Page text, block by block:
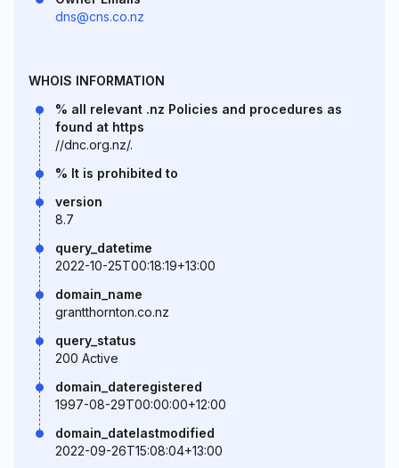
dns@cns.co.nz
WHOIS INFORMATION
% all relevant .nz Policies and procedures as
found at https
//dnc.org.nz/.
% It is prohibited to
version
8.7
query_datetime
2022-10-25T00:18:19+13:00
domain_name
grantthornton.co.nz
query_status
200 Active
domain_dateregistered
1997-08-29T00:00:00+12:00
domain_datelastmodified
2022-09-26T15:08:04+13:00